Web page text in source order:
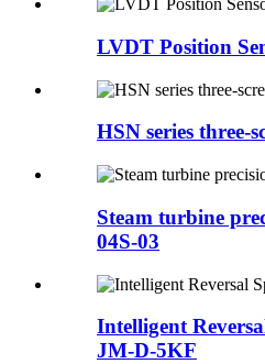
LVDT Position
HSN series three-
Steam turbine
04S-03
Intelligent
JM-D-5KF